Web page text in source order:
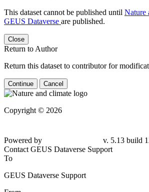
This dataset cannot be published until Nature
GEUS Dataverse are published.
Close
Return to Author
Return this dataset to contributor for
Continue Cancel
Copyright © 2026
Powered by
v. 5.13 build
Contact GEUS Dataverse Support
To
GEUS Dataverse Support